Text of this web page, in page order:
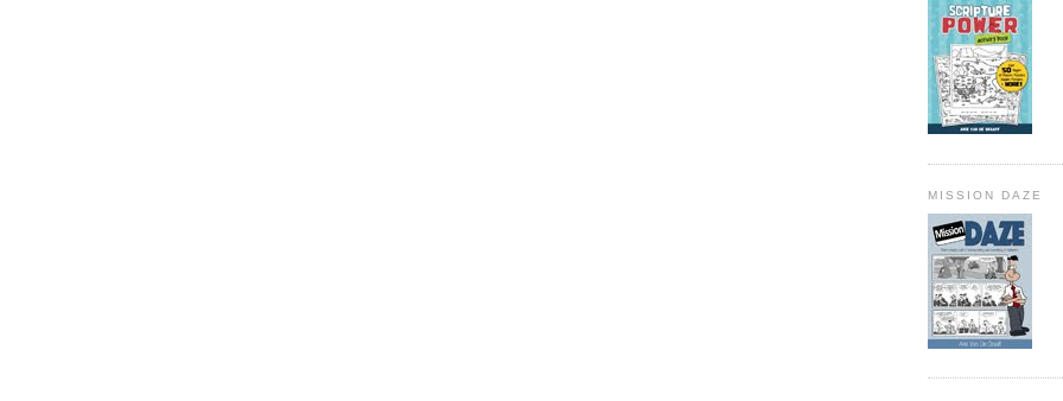
MISSION DAZE